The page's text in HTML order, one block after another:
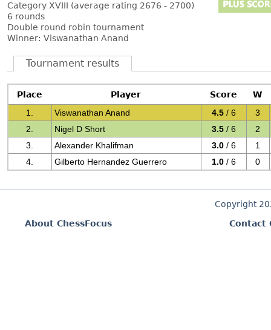
Category XVIII (average rating 2676 - 2700)
6 rounds
Double round robin tournament
Winner: Viswanathan Anand
Tournament results
Place Player Score
W
1.
Viswanathan Anand 4.5 / 6
3
2.
Nigel D Short 3.5 / 6
2
3.
Alexander Khalifman 3.0 / 6
1
4.
Gilberto Hernandez Guerrero 1.0 / 6 0
Copyright
About ChessFocus
Contact